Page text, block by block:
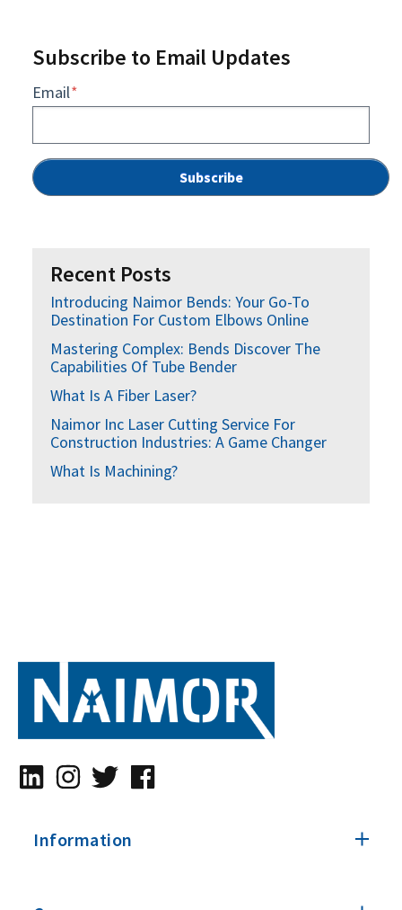
Subscribe to Email Updates
Email*
Recent Posts
Introducing Naimor Bends: Your Go-To
Destination For Custom Elbows Online
Mastering Complex: Bends Discover The
Capabilities Of Tube Bender
What Is A Fiber Laser?
Naimor Inc Laser Cutting Service For
Construction Industries: A Game Changer
What Is Machining?
Information